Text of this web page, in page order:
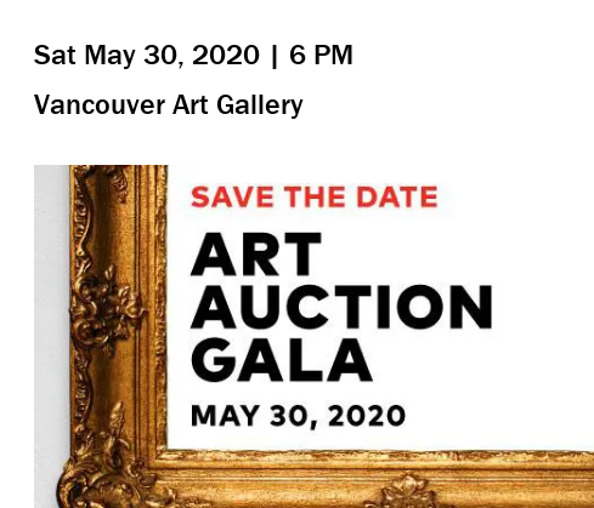
Sat May 30, 2020 | 6 PM
Vancouver Art Gallery